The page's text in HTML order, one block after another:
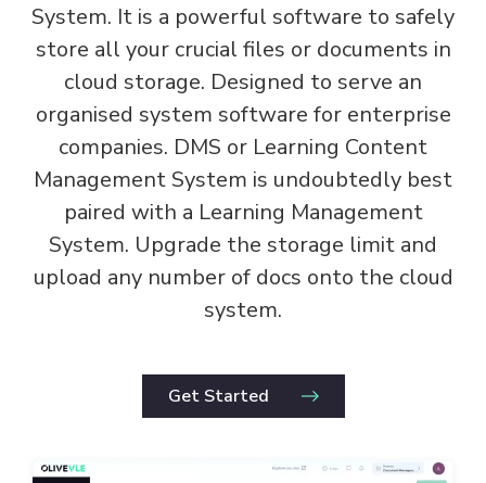
System. It is a powerful software to safely
store all your crucial files or documents in
cloud storage. Designed to serve an
organised system software for enterprise
companies. DMS or Learning Content
Management System is undoubtedly best
paired with a Learning Management
System. Upgrade the storage limit and
upload any number of docs onto the cloud
system.
Get Started